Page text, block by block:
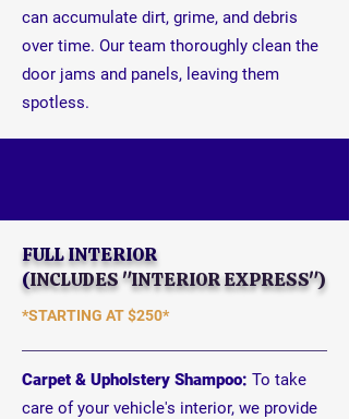
can accumulate dirt, grime, and debris
over time. Our team thoroughly clean the
door jams and panels, leaving them
spotless.
FULL INTERIOR
(INCLUDES "INTERIOR EXPRESS")
*STARTING AT$250*
Carpet & Upholstery Shampoo: To take
care of your vehicle's interior, we provide